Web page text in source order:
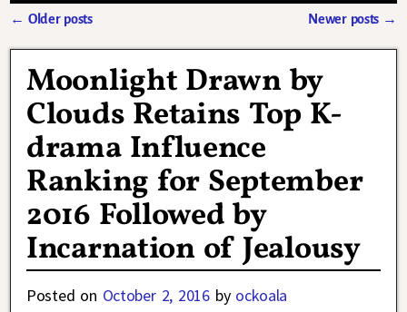
← Older posts Newer posts →
Moonlight Drawn by
Clouds Retains Top K-
drama Influence
Ranking for September
2016 Followed by
Incarnation of Jealousy
Posted on October 2, 2016 by ockoala